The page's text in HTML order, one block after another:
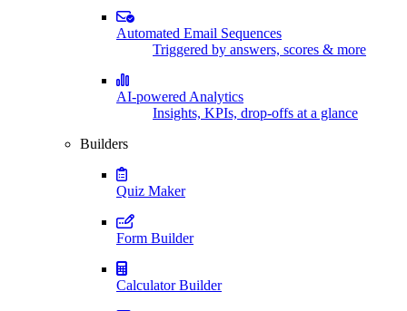
Automated Email Sequences
Triggered by answers, scores & more
AI-powered Analytics
Insights, KPIs, drop-offs at a glance
Builders
Quiz Maker
Form Builder
Calculator Builder